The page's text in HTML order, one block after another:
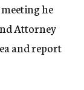
he
Attorney
and report